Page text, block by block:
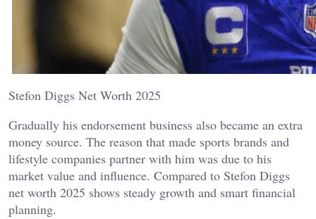
Stefon Diggs Net Worth 2025
Gradually his endorsement business also became an extra
money source. The reason that made sports brands and
lifestyle companies partner with him was due to his
market value and influence. Compared to Stefon Diggs
net worth 2025 shows steady growth and smart financial
planning.